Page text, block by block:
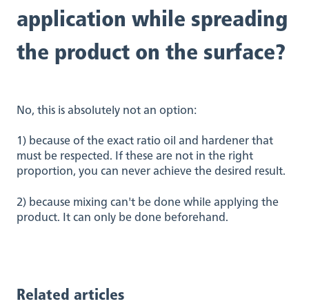
application while spreading
the product on the surface?
No, this is absolutely not an option:
1) because of the exact ratio oil and hardener that
must be respected. If these are not in the right
proportion, you can never achieve the desired result.
2) because mixing can't be done while applying the
product. It can only be done beforehand.
Related articles